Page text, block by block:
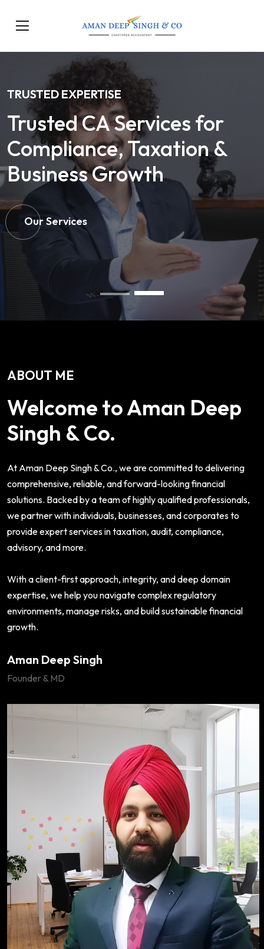
TRUSTED EXPERTISE
Trusted CA Services for
Compliance, Taxation &
Business Growth
Our Services
ABOUT ME
Welcome to Aman Deep
Singh & Co.
At Aman Deep Singh & Co., we are committed to delivering
comprehensive, reliable, and forward-looking financial
solutions. Backed by a team of highly qualified professionals,
we partner with individuals, businesses, and corporates to
provide expert services in taxation, audit, compliance,
advisory, and more.
With a client-first approach, integrity, and deep domain
expertise, we help you navigate complex regulatory
environments, manage risks, and build sustainable financial
growth.
Aman Deep Singh
Founder & MD